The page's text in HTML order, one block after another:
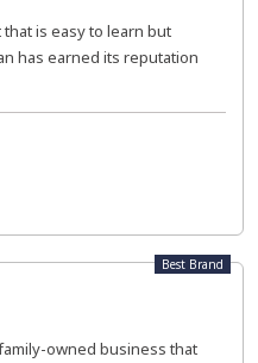
is easy to learn but
has earned its reputation
Best Brand
family-owned business that